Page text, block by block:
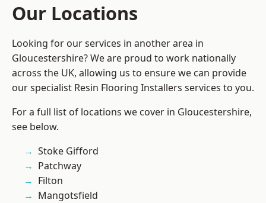
Our Locations
Looking for our services in another area in
Gloucestershire? We are proud to work nationally
across the UK, allowing us to ensure we can provide
our specialist Resin Flooring Installers services to you.
For a full list of locations we cover in Gloucestershire,
see below.
Stoke Gifford
Patchway
Filton
Mangotsfield